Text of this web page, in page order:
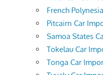
French
Pitcairn Car
Samoa States
Tokelau Car
Tonga Car